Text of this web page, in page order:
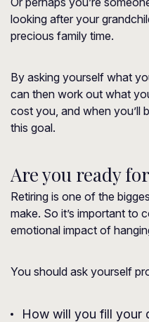
looking after your
precious family time.
By asking yourself what
can then work out what
cost you, and when you’ll
this goal.
Are you ready
Retiring is one of the
make. So it’s important to
emotional impact of
You should ask yourself
How will you fill your